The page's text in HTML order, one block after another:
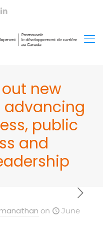
out new
public
and
on
June